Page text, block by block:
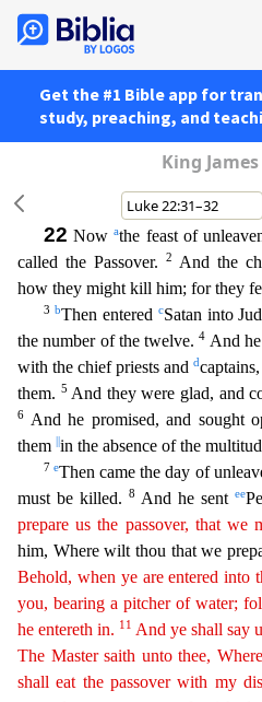
Get the #1 Bible app for
study, preaching, and
King
22 Nowathe feast of
called the Passover.
2 And the
how they might kill him; for they
3 bThen entered cSatan into
the number of the twelve.4 And
with the chief priests and d
them. 5 And they were glad, and
6
And he promised, and sought
them in the absence of the
7eThen came the day of
must be killed. 8 And he sent ee
prepare us the passover, that we
him, Where wilt thou that we
Behold, when yeare entered into
you, bearing a pitcher of water;
he entereth in. 11 And ye shall say
The Master saith unto thee,
shall eat the passover with my